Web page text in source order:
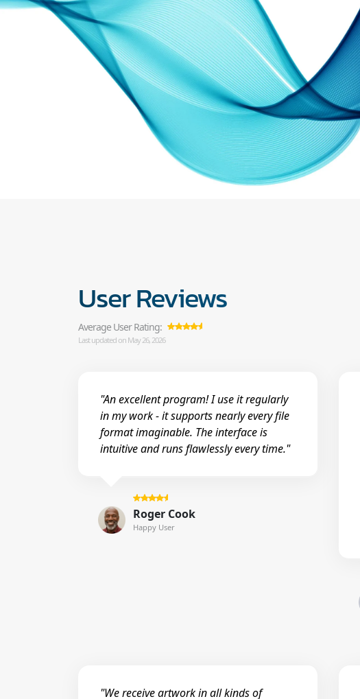
User Reviews
Average User Rating:
Last updated on May 26, 2026
"An excellent program! I use it regularly
in my work - it supports nearly every file
format imaginable. The interface is
intuitive and runs flawlessly every time."
Roger Cook
Happy User
"We receive artwork in all kinds of